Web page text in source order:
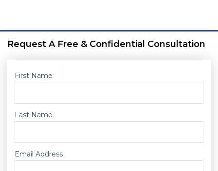
Request A Free & Confidential Consultation
First Name
Last Name
Email Address